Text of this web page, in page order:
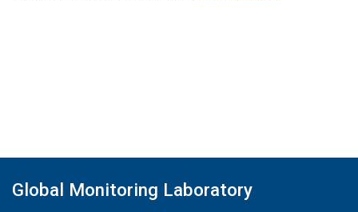
Global Monitoring Laboratory